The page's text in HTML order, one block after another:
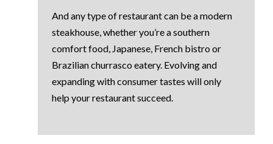
And any type of restaurant can be a modern
steakhouse, whether you’re a southern
comfort food, Japanese, French bistro or
Brazilian churrasco eatery. Evolving and
expanding with consumer tastes will only
help your restaurant succeed.